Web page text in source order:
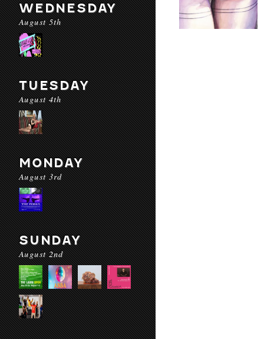
WEDNESDAY
August 5th
TUESDAY
August 4th
MONDAY
August 3rd
SUNDAY
August 2nd